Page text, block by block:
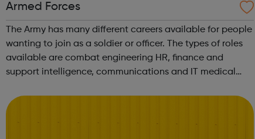
Armed Forces
The Army has many different careers available for people
wanting to join as a soldier or officer. The types of roles
available are combat engineering HR, finance and
support intelligence, communications and IT medical
different roles ava...